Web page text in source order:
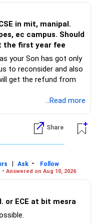
an emergency fund
This provides a
you need Rs 10 lakhs
for this purpose.
reduced EMI towards
EMI and any
loan.
funds for
consider parking any
liquidity while
salary each month
increase this
cleared.
income and
can cut costs. This will
your goals.
Check your loan
adherence. This
in mit, manipal.
ec campus. Should
the first year fee
your Son has got only
to reconsider and also
get the refund from
...Read more
Share
| Ask -
Follow
- Answered on Aug 10, 2026
or ECE at bit mesra